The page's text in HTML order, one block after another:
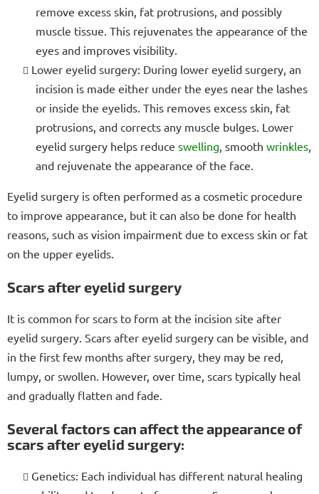
remove excess skin, fat protrusions, and possibly
muscle tissue. This rejuvenates the appearance of the
eyes and improves visibility.
Lower eyelid surgery: During lower eyelid surgery, an
incision is made either under the eyes near the lashes
or inside the eyelids. This removes excess skin, fat
protrusions, and corrects any muscle bulges. Lower
eyelid surgery helps reduce swelling, smooth wrinkles,
and rejuvenate the appearance of the face.
Eyelid surgery is often performed as a cosmetic procedure
to improve appearance, but it can also be done for health
reasons, such as vision impairment due to excess skin or fat
on the upper eyelids.
Scars after eyelid surgery
It is common for scars to form at the incision site after
eyelid surgery. Scars after eyelid surgery can be visible, and
in the first few months after surgery, they may be red,
lumpy, or swollen. However, over time, scars typically heal
and gradually flatten and fade.
Several factors can affect the appearance of
scars after eyelid surgery:
Genetics: Each individual has different natural healing